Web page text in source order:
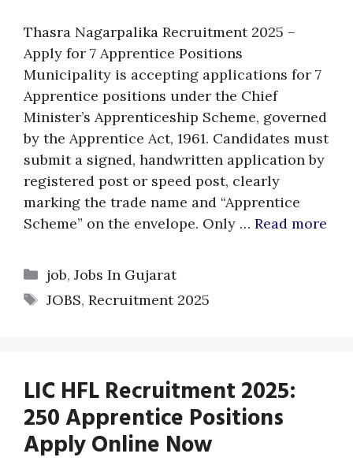
Thasra Nagarpalika Recruitment 2025 –
Apply for 7 Apprentice Positions
Municipality is accepting applications for 7
Apprentice positions under the Chief
Minister’s Apprenticeship Scheme, governed
by the Apprentice Act, 1961. Candidates must
submit a signed, handwritten application by
registered post or speed post, clearly
marking the trade name and “Apprentice
Scheme” on the envelope. Only … Read more
Categories
job, Jobs In Gujarat
Tags
JOBS, Recruitment 2025
LIC HFL Recruitment 2025:
250 Apprentice Positions
Apply Online Now